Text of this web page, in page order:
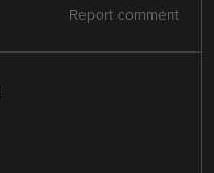
Report comment